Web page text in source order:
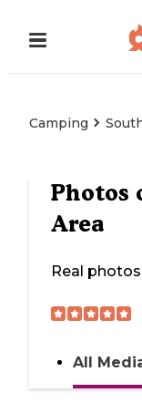
Camping
Photos
Area
Real
All